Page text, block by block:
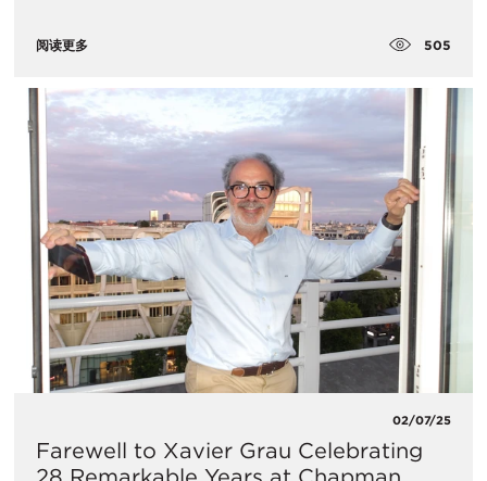
阅读更多 505
02/07/25
Farewell to Xavier Grau Celebrating